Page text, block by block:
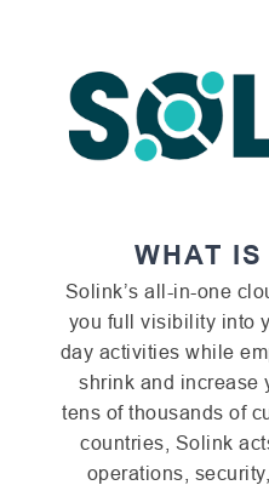
WHAT
Solink’s all-in-one
you full visibility into
day activities while
shrink and increase
tens of thousands of
countries, Solink
operations,